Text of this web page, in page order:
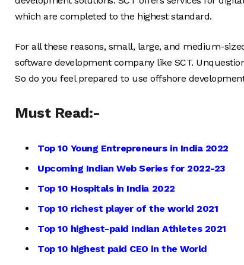
which are completed to the highest standard.
For all these reasons, small, large, and medium-
software development company like SCT.
So do you feel prepared to use offshore
Must Read:-
Top 10 Young Entrepreneurs in India 2022
Upcoming Indian Web Series for 2022-23
Top 10 Hospitals in India 2022
Top 10 richest player of the world 2021
Top 10 highest-paid Indian Athletes 2021
Top 10 highest paid CEO in the World